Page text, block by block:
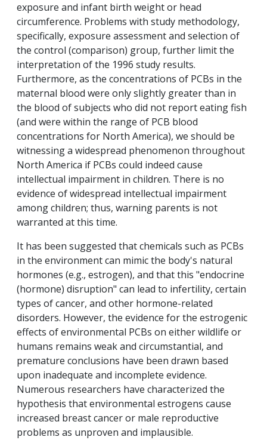
exposure and infant birth weight or head
circumference. Problems with study methodology,
specifically, exposure assessment and selection of
the control (comparison) group, further limit the
interpretation of the 1996 study results.
Furthermore, as the concentrations of PCBs in the
maternal blood were only slightly greater than in
the blood of subjects who did not report eating fish
(and were within the range of PCB blood
concentrations for North America), we should be
witnessing a widespread phenomenon throughout
North America if PCBs could indeed cause
intellectual impairment in children. There is no
evidence of widespread intellectual impairment
among children; thus, warning parents is not
warranted at this time.
It has been suggested that chemicals such as PCBs
in the environment can mimic the body's natural
hormones (e.g., estrogen), and that this "endocrine
(hormone) disruption" can lead to infertility, certain
types of cancer, and other hormone-related
disorders. However, the evidence for the estrogenic
effects of environmental PCBs on either wildlife or
humans remains weak and circumstantial, and
premature conclusions have been drawn based
upon inadequate and incomplete evidence.
Numerous researchers have characterized the
hypothesis that environmental estrogens cause
increased breast cancer or male reproductive
problems as unproven and implausible.